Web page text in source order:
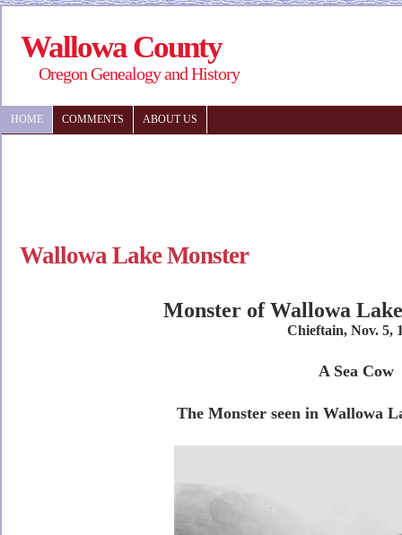
Wallowa County
Oregon Genealogy and History
HOME COMMENTS ABOUT US
Wallowa Lake Monster
Monster of Wallowa
Chieftain, Nov. 5,
A Sea Cow
The Monster seen in Wallowa